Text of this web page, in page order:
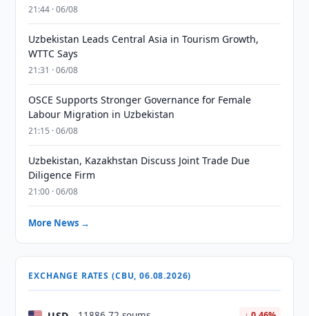
21:44 · 06/08
Uzbekistan Leads Central Asia in Tourism Growth,
WTTC Says
21:31 · 06/08
OSCE Supports Stronger Governance for Female
Labour Migration in Uzbekistan
21:15 · 06/08
Uzbekistan, Kazakhstan Discuss Joint Trade Due
Diligence Firm
21:00 · 06/08
More News →
EXCHANGE RATES (CBU, 06.08.2026)